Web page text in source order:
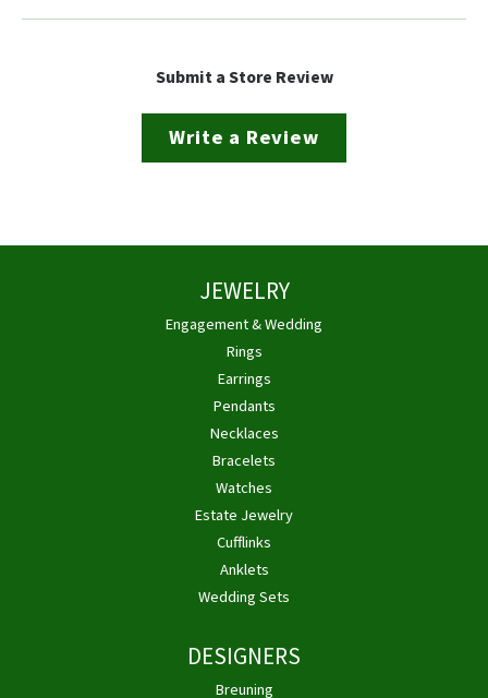
Submit a Store Review
Write a Review
JEWELRY
Engagement & Wedding
Rings
Earrings
Pendants
Necklaces
Bracelets
Watches
Estate Jewelry
Cufflinks
Anklets
Wedding Sets
DESIGNERS
Breuning